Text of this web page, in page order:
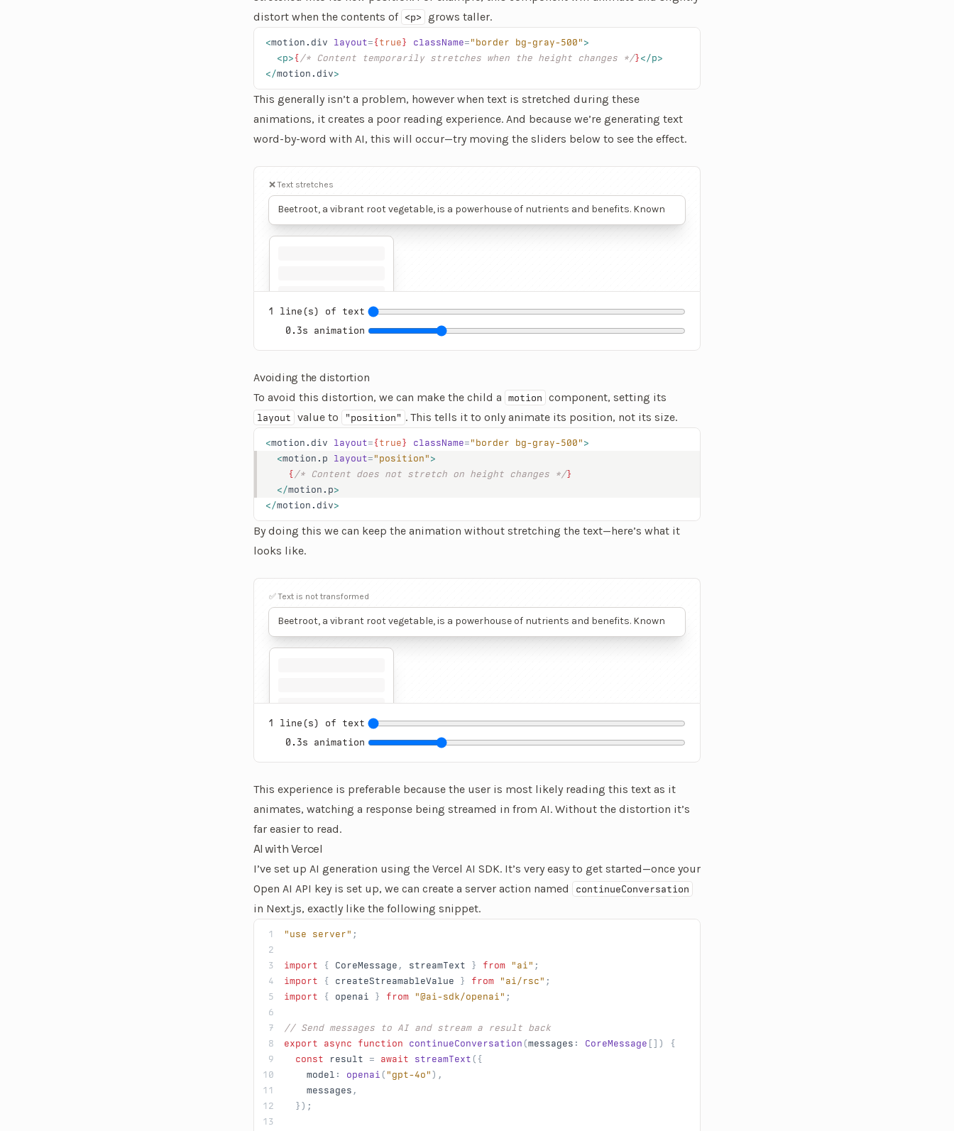
distort when the contents of <p> grows taller.
<motion.div layout= {true} className= "border bg-gray-500" >
  <p>
{ /* Content temporarily stretches when the height changes */} </p>
</motion.div>
This generally isn’t a problem, however when text is stretched during these
animations, it creates a poor reading experience. And because we’re generating text
word-by-word with AI, this will occur—try moving the sliders below to see the effect.
❌ Text stretches
Beetroot, a vibrant root vegetable, is a powerhouse of nutrients and benefits. Known
for its deep red hue, beetroot’s color comes from betalains, potent antioxidants with
anti-inflammatory properties that protect cells and may lower the risk of chronic
1
line(s) of text
0.3s animation
Avoiding the distortion
To avoid this distortion, we can make the child a
motion component, setting its
layout value to "position" . This tells it to only animate its position, not its size.
<motion.div layout= {true} className= "border bg-gray-500" >
  <
motion.p layout= "position" >
    {
/* Content does not stretch on height changes */}
  </
motion.p>
</motion.div>
By doing this we can keep the animation without stretching the text—here’s what it
looks like.
✅ Text is not transformed
Beetroot, a vibrant root vegetable, is a powerhouse of nutrients and benefits. Known
for its deep red hue, beetroot’s color comes from betalains, potent antioxidants with
anti-inflammatory properties that protect cells and may lower the risk of chronic
1
line(s) of text
0.3s animation
This experience is preferable because the user is most likely reading this text as it
animates, watching a response being streamed in from AI. Without the distortion it’s
far easier to read.
AI with Vercel
I’ve set up AI generation using the Vercel AI SDK. It’s very easy to get started—once your
Open AI API key is set up, we can create a server action named
continueConversation
in Next.js, exactly like the following snippet.
"use server" ;
import { CoreMessage , streamText } from "ai" ;
import { createStreamableValue } from "ai/rsc" ;
import { openai } from "@ai-sdk/openai" ;
// Send messages to AI and stream a result back
export async function continueConversation (messages : CoreMessage []) {
  const
result = await streamText ({
    model
: openai ( "gpt-4o" ),
    messages
,
  });